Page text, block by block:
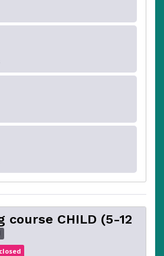
course CHILD (5-12